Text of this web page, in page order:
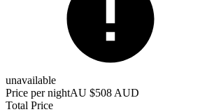
unavailable
Price per nightAU $508 AUD
Total Price